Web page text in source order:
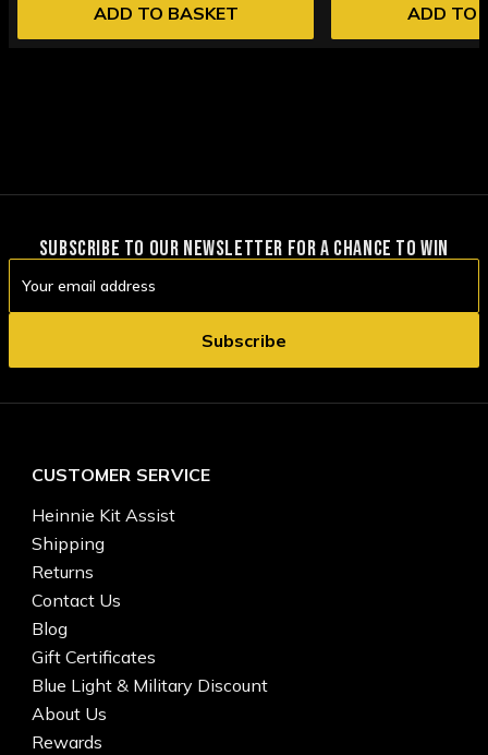
ADD TO BASKET ADD TO
SUBSCRIBE TO OUR NEWSLETTER FOR A CHANCE TO WIN
Address
CUSTOMER SERVICE
Heinnie Kit Assist
Shipping
Returns
Contact Us
Blog
Gift Certificates
Blue Light & Military Discount
About Us
Rewards